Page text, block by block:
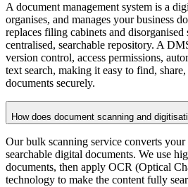
A document management system is a
organises, and manages your business
replaces filing cabinets and disorganised
centralised, searchable repository. A
version control, access permissions,
text search, making it easy to find,
documents securely.
How does document scanning and
Our bulk scanning service converts
searchable digital documents. We use
documents, then apply OCR (Optical
technology to make the content fully